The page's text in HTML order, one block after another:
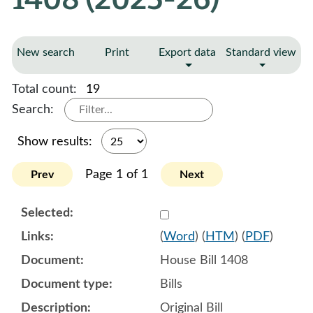
New search Print Export data Standard view
Total count:
19
Search:
Show results:
Prev Page 1 of 1 Next
Select
(Word) ( HTM ) ( PDF)
House Bill 1408
Bills
Original Bill